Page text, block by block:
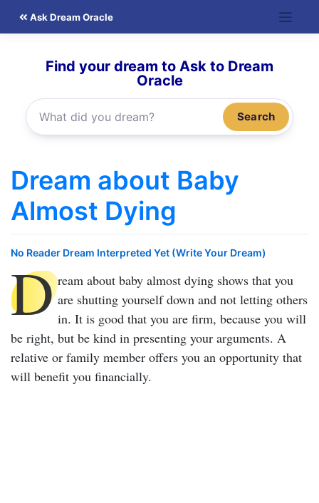
Ask Dream Oracle
Find your dream to Ask to Dream
Oracle
Search
Dream about Baby
Almost Dying
No Reader Dream Interpreted Yet (Write Your Dream)
D ream about baby almost dying shows that you
are shutting yourself down and not letting others
in. It is good that you are firm, because you will
be right, but be kind in presenting your arguments. A
relative or family member offers you an opportunity that
will benefit you financially.